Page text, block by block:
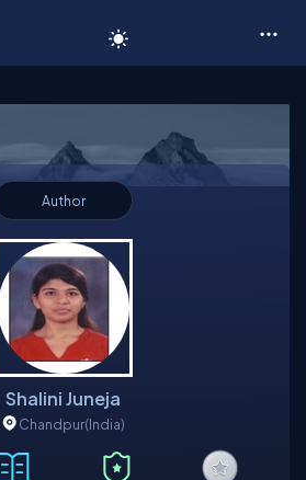
Author
Shalini Juneja
Chandpur(India)